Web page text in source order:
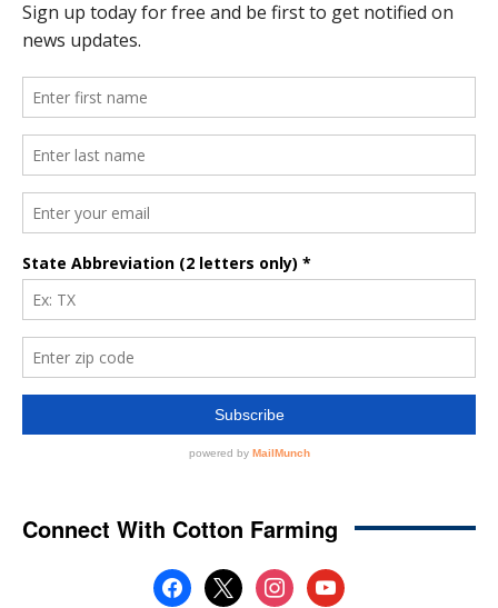
Connect With Cotton Farming
facebook
x instagramyoutube